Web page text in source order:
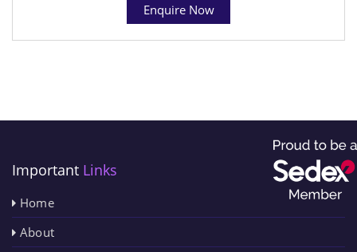
Enquire Now
Important Links
Home
About